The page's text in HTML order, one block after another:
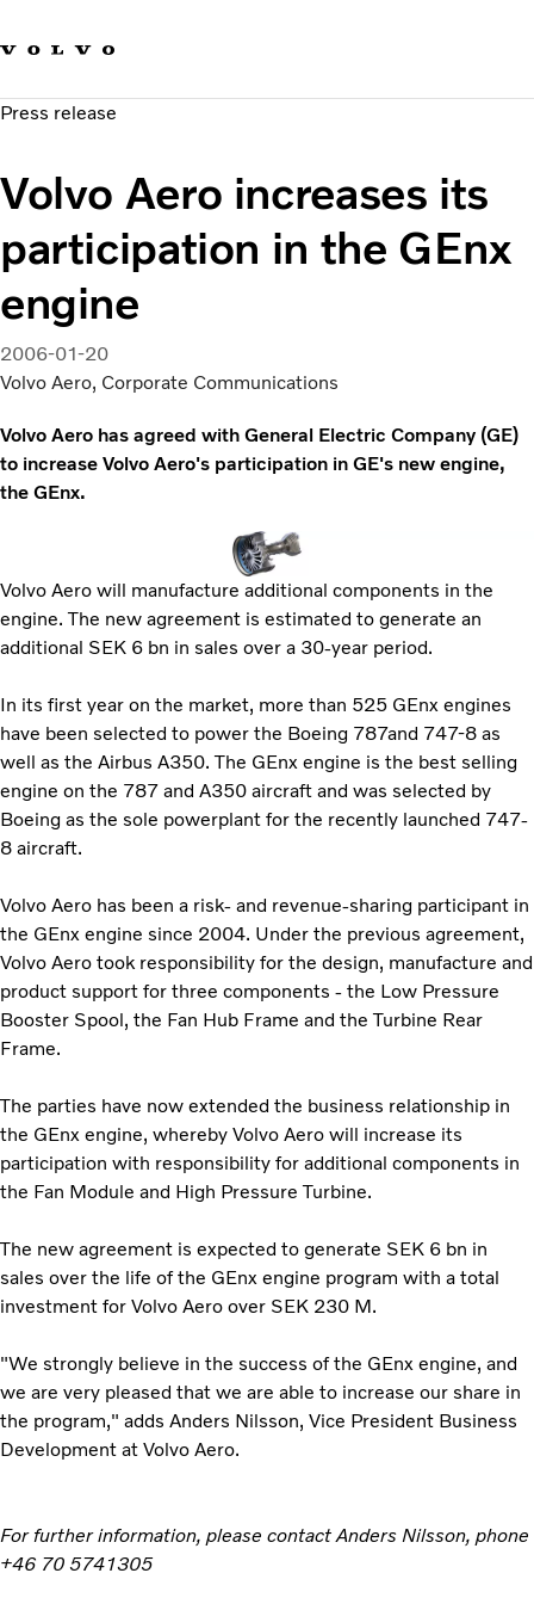
Sustainable Transportation
News & Media
About us
Press release
Volvo Aero increases its
participation in the GEnx
engine
2006-01-20
Volvo Aero, Corporate Communications
Volvo Aero has agreed with General Electric Company (GE)
to increase Volvo Aero's participation in GE's new engine,
the GEnx.
Volvo Aero will manufacture additional components in the
engine. The new agreement is estimated to generate an
additional SEK 6 bn in sales over a 30-year period.
In its first year on the market, more than 525 GEnx engines
have been selected to power the Boeing 787and 747-8 as
well as the Airbus A350. The GEnx engine is the best selling
engine on the 787 and A350 aircraft and was selected by
Boeing as the sole powerplant for the recently launched 747-
8 aircraft.
Volvo Aero has been a risk- and revenue-sharing participant in
the GEnx engine since 2004. Under the previous agreement,
Volvo Aero took responsibility for the design, manufacture and
product support for three components - the Low Pressure
Booster Spool, the Fan Hub Frame and the Turbine Rear
Frame.
The parties have now extended the business relationship in
the GEnx engine, whereby Volvo Aero will increase its
participation with responsibility for additional components in
the Fan Module and High Pressure Turbine.
The new agreement is expected to generate SEK 6 bn in
sales over the life of the GEnx engine program with a total
investment for Volvo Aero over SEK 230 M.
"We strongly believe in the success of the GEnx engine, and
we are very pleased that we are able to increase our share in
the program," adds Anders Nilsson, Vice President Business
Development at Volvo Aero.
For further information, please contact Anders Nilsson, phone
+46 70 5741305